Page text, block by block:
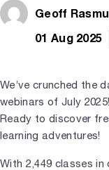
Geoff
01 Aug 2025
We’ve crunched the
webinars of July
Ready to discover
learning adventures!
With 2,449 classes in